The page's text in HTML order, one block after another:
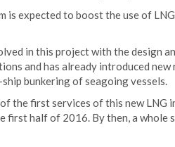
is expected to boost the use of
in this project with the design
and has already introduced
bunkering of seagoing vessels.
of the first services of this new
first half of 2016. By then, a whole